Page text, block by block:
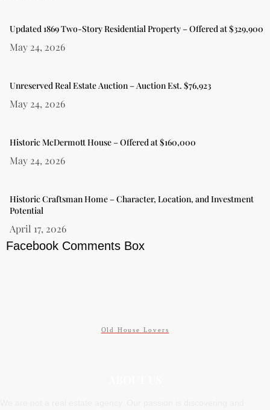
Updated 1869 Two-Story Residential Property – Offered at $329,900
May 24, 2026
Unreserved Real Estate Auction – Auction Est. $76,923
May 24, 2026
Historic McDermott House – Offered at $160,000
May 24, 2026
Historic Craftsman Home – Character, Location, and Investment
Potential
April 17, 2026
Facebook Comments Box
Old House Lovers